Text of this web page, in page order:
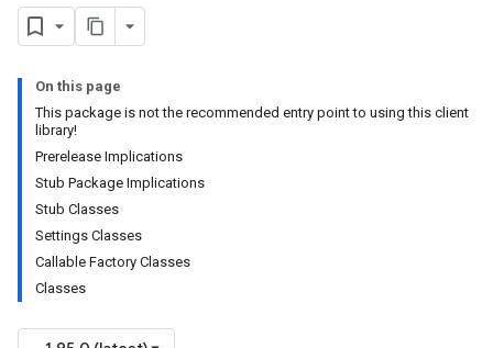
On this page
This package is not the recommended entry point to using this client
library!
Prerelease Implications
Stub Package Implications
Stub Classes
Settings Classes
Callable Factory Classes
Classes